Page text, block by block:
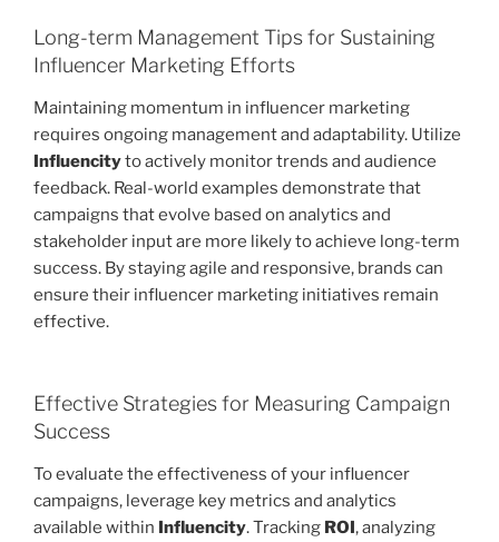
Long-term Management Tips for Sustaining
Influencer Marketing Efforts
Maintaining momentum in influencer marketing
requires ongoing management and adaptability. Utilize
Influencityto actively monitor trends and audience
feedback. Real-world examples demonstrate that
campaigns that evolve based on analytics and
stakeholder input are more likely to achieve long-term
success. By staying agile and responsive, brands can
ensure their influencer marketing initiatives remain
effective.
Effective Strategies for Measuring Campaign
Success
To evaluate the effectiveness of your influencer
campaigns, leverage key metrics and analytics
available within Influencity. Tracking ROI, analyzing